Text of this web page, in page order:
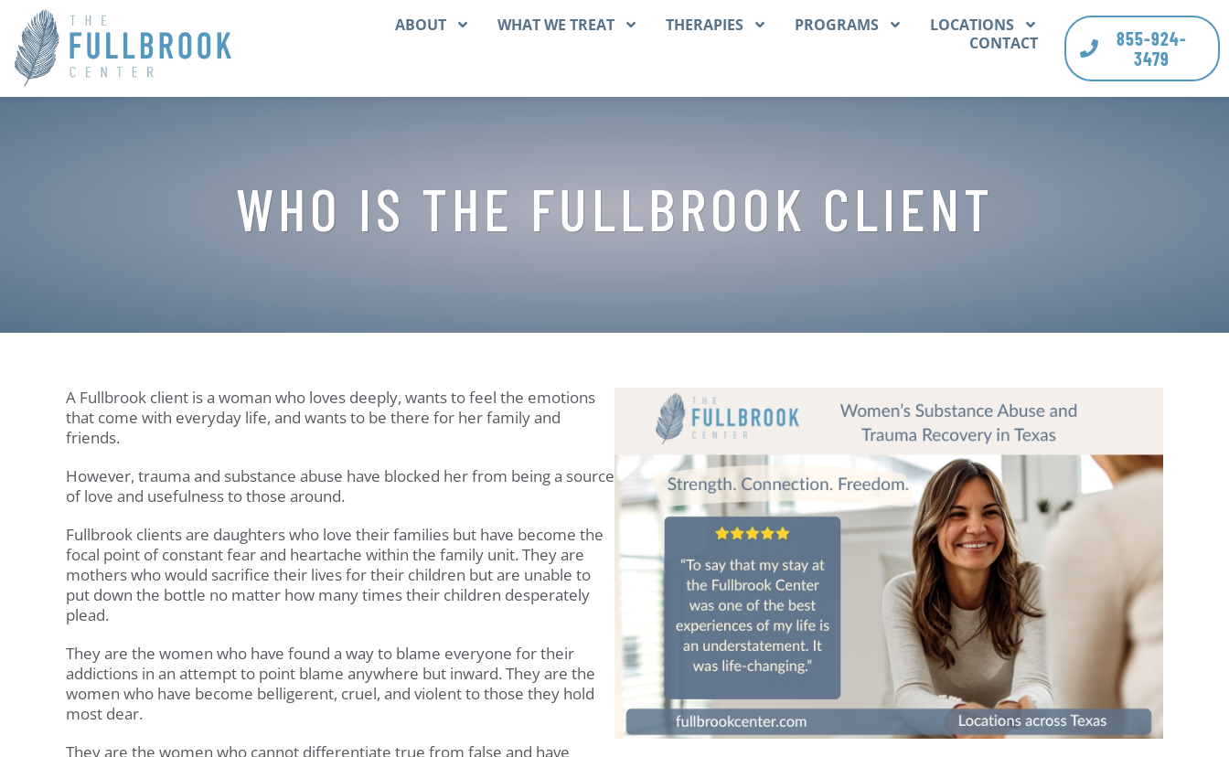
ABOUT WHAT WE TREAT THERAPIES PROGRAMS
LOCATIONS
CONTACT
855-924-
3479
WHO IS THE FULLBROOK CLIENT
A Fullbrook client is a woman who loves deeply, wants to feel the emotions
that come with everyday life, and wants to be there for her family and
friends.
However, trauma and substance abuse have blocked her from being a source
of love and usefulness to those around.
Fullbrook clients are daughters who love their families but have become the
focal point of constant fear and heartache within the family unit. They are
mothers who would sacrifice their lives for their children but are unable to
put down the bottle no matter how many times their children desperately
plead.
They are the women who have found a way to blame everyone for their
addictions in an attempt to point blame anywhere but inward. They are the
women who have become belligerent, cruel, and violent to those they hold
most dear.
They are the women who cannot differentiate true from false and have